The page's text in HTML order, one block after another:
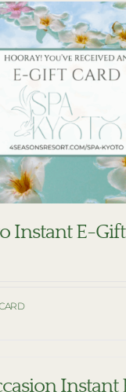
Instant E-
Instant